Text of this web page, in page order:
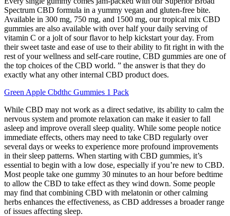
Spectrum CBD formula in a yummy vegan and gluten-free bite.
Available in 300 mg, 750 mg, and 1500 mg, our tropical mix CBD
gummies are also available with over half your daily serving of
vitamin C or a jolt of sour flavor to help kickstart your day. From
their sweet taste and ease of use to their ability to fit right in with the
rest of your wellness and self-care routine, CBD gummies are one of
the top choices of the CBD world. ” the answer is that they do
exactly what any other internal CBD product does.
Green Apple Cbdthc Gummies 1 Pack
While CBD may not work as a direct sedative, its ability to calm the
nervous system and promote relaxation can make it easier to fall
asleep and improve overall sleep quality. While some people notice
immediate effects, others may need to take CBD regularly over
several days or weeks to experience more profound improvements
in their sleep patterns. When starting with CBD gummies, it’s
essential to begin with a low dose, especially if you’re new to CBD.
Most people take one gummy 30 minutes to an hour before bedtime
to allow the CBD to take effect as they wind down. Some people
may find that combining CBD with melatonin or other calming
herbs enhances the effectiveness, as CBD addresses a broader range
of issues affecting sleep.